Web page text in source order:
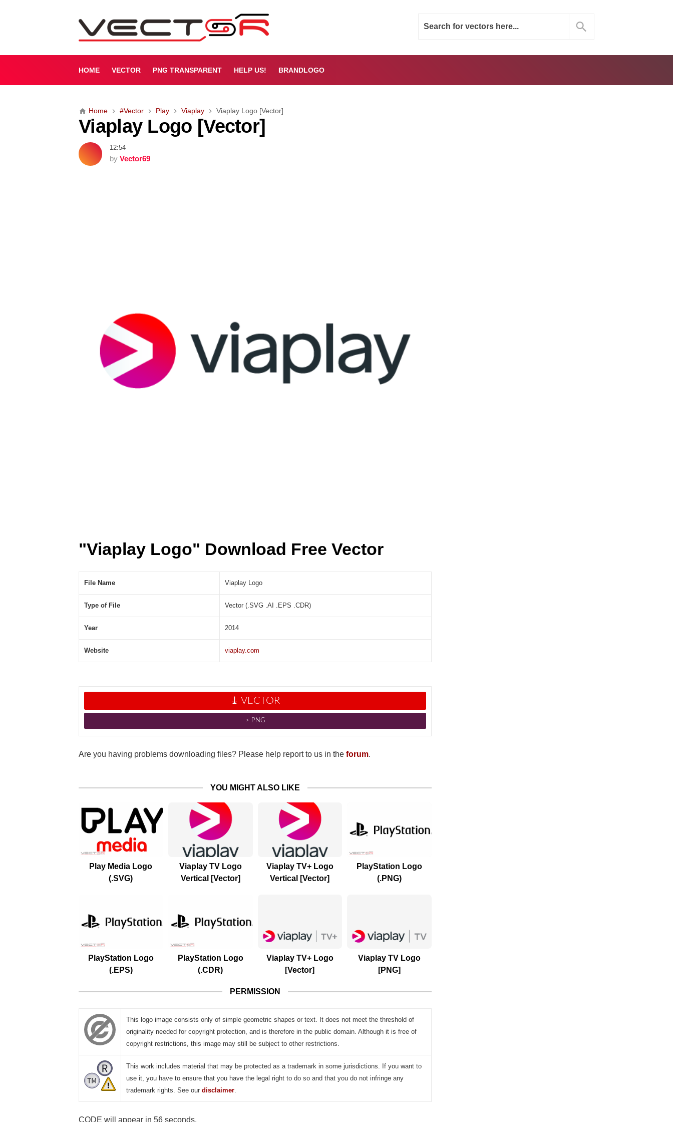
i
l
a
g
o
V
e
HOME VECTOR PNG TRANSPARENT HELP US! BRANDLOGO
Home #Vector Play Viaplay Viaplay Logo [Vector]
Viaplay Logo [Vector]
12:54
by Vector69
"Viaplay Logo" Download Free Vector
File Name Viaplay Logo
Type of File Vector (.SVG .AI .EPS .CDR)
Year 2014
Website viaplay.com
⤓ VECTOR
˃ PNG
Are you having problems downloading files? Please help report to us in the forum.
YOU MIGHT ALSO LIKE
Play Media Logo
(.SVG)
Viaplay TV Logo
Vertical [Vector]
Viaplay TV+ Logo
Vertical [Vector]
PlayStation Logo
(.PNG)
PlayStation Logo
(.EPS)
PlayStation Logo
(.CDR)
Viaplay TV+ Logo
[Vector]
Viaplay TV Logo
[PNG]
PERMISSION
This logo image consists only of simple geometric shapes or text. It does not meet the threshold of
originality needed for copyright protection, and is therefore in the public domain. Although it is free of
copyright restrictions, this image may still be subject to other restrictions.
This work includes material that may be protected as a trademark in some jurisdictions. If you want to
use it, you have to ensure that you have the legal right to do so and that you do not infringe any
trademark rights. See our disclaimer.
CODE will appear in 55 seconds.